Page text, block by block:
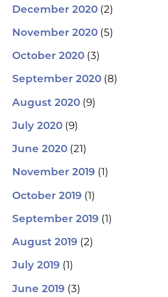
December 2020 (2)
November 2020 (5)
October 2020 (3)
September 2020 (8)
August 2020 (9)
July 2020 (9)
June 2020 (21)
November 2019 (1)
October 2019 (1)
September 2019 (1)
August 2019 (2)
July 2019 (1)
June 2019 (3)